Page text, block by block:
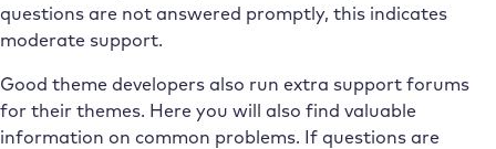
questions are not answered promptly, this indicates
moderate support.
Good theme developers also run extra support forums
for their themes. Here you will also find valuable
information on common problems. If questions are